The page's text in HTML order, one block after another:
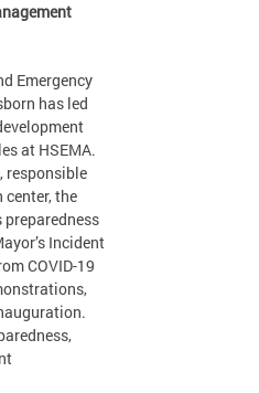
Emergency
has led
at HSEMA.
responsible
the
Incident
COVID-19